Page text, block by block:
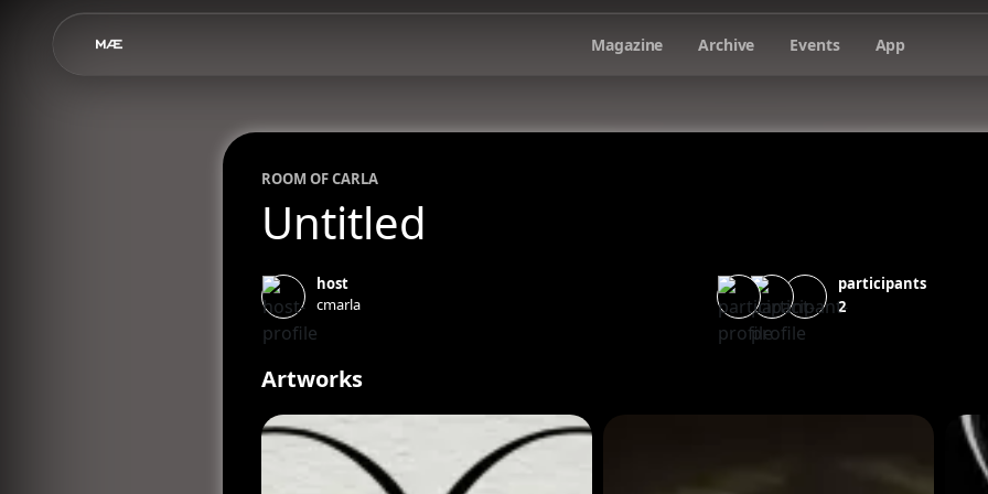
Magazine Archive Events App
ROOM OFCARLA
Untitled
host
cmarla
participants
2
Artworks